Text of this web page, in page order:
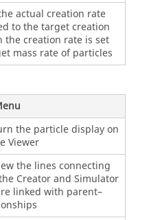
actual creation rate
to the target creation
the creation rate is set
mass rate of particles
the particle display on
Viewer
the lines connecting
Creator and Simulator
linked with parent–